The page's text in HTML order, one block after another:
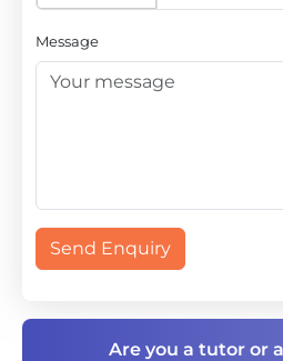
Message
Send Enquiry
Are you a tutor or